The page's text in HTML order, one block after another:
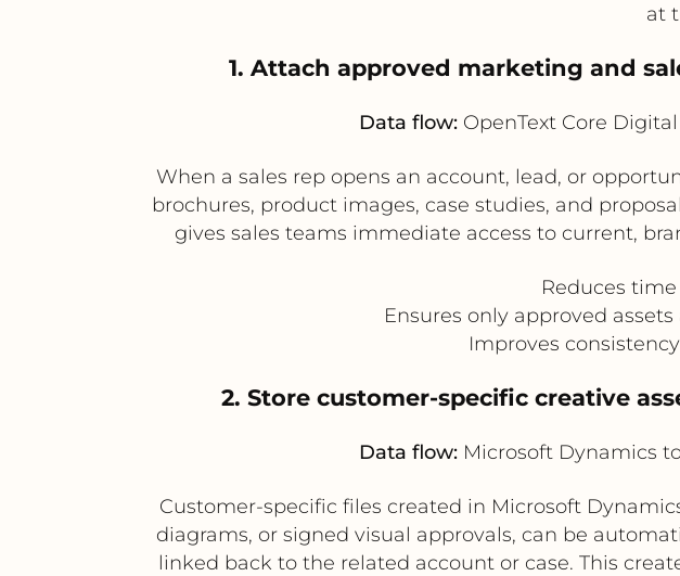
at
1. Attach approved marketing and
Data flow:OpenText Core
When a sales rep opens an account, lead, or
brochures, product images, case studies, and
gives sales teams immediate access to current,
Reduces
Ensures only approved
Improves
2. Store customer-specific creative
Data flow:Microsoft Dynamics
Customer-specific files created in Microsoft
diagrams, or signed visual approvals, can be
linked back to the related account or case. This